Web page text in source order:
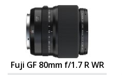
Fuji GF 80mm f/1.7 R WR